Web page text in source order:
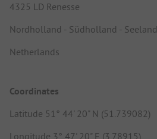
4325 LD Renesse
Nordholland - Südholland - Seeland
Netherlands
Coordinates
Latitude 51° 44' 20" N (51.739082)
Longitude 3° 47' 20" E (3.78915)